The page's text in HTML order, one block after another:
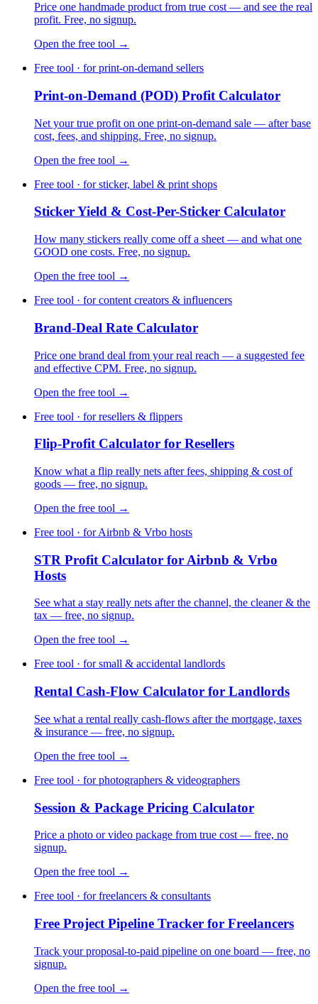
Price one handmade product from true cost — and see the real
profit. Free, no signup.
Open the free tool →
Free tool · for print-on-demand sellers
Print-on-Demand (POD) Profit Calculator
Net your true profit on one print-on-demand sale — after base
cost, fees, and shipping. Free, no signup.
Open the free tool →
Free tool · for sticker, label & print shops
Sticker Yield & Cost-Per-Sticker Calculator
How many stickers really come off a sheet — and what one
GOOD one costs. Free, no signup.
Open the free tool →
Free tool · for content creators & influencers
Brand-Deal Rate Calculator
Price one brand deal from your real reach — a suggested fee
and effective CPM. Free, no signup.
Open the free tool →
Free tool · for resellers & flippers
Flip-Profit Calculator for Resellers
Know what a flip really nets after fees, shipping & cost of
goods — free, no signup.
Open the free tool →
Free tool · for Airbnb & Vrbo hosts
STR Profit Calculator for Airbnb & Vrbo
Hosts
See what a stay really nets after the channel, the cleaner & the
tax — free, no signup.
Open the free tool →
Free tool · for small & accidental landlords
Rental Cash-Flow Calculator for Landlords
See what a rental really cash-flows after the mortgage, taxes
& insurance — free, no signup.
Open the free tool →
Free tool · for photographers & videographers
Session & Package Pricing Calculator
Price a photo or video package from true cost — free, no
signup.
Open the free tool →
Free tool · for freelancers & consultants
Free Project Pipeline Tracker for Freelancers
Track your proposal-to-paid pipeline on one board — free, no
signup.
Open the free tool →